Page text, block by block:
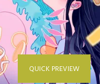
QUICK PREVIEW